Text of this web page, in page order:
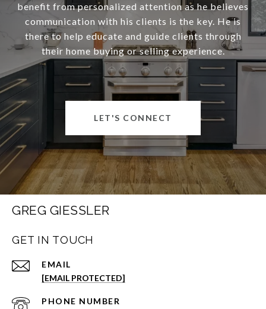
benefit from personalized attention as he believes
communication with his clients is the key. He is
there to help educate and guide clients through
their home buying or selling experience.
LET'S CONNECT
GREG GIESSLER
GET IN TOUCH
EMAIL
[EMAIL PROTECTED]
PHONE NUMBER